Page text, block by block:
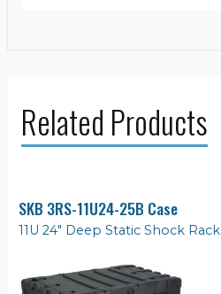
Related Products
SKB 3RS-11U24-25B Case
11U 24" Deep Static Shock Rack